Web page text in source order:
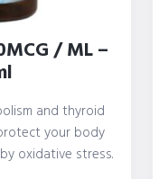
/ ML –
and thyroid
your body
oxidative stress.